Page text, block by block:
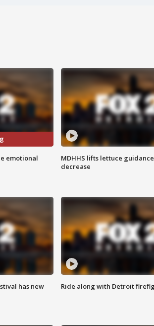
emotional
MDHHS lifts lettuce guidance
decrease
has new
Ride along with Detroit